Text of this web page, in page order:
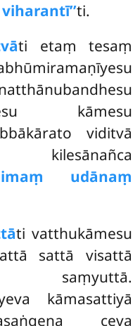
ti.
ti etaṃ tesaṃ
kāmesu
viditvā
imaṃ udānaṃ
ti vatthukāmesu
sattā visattā
kāmasattiyā
ceva